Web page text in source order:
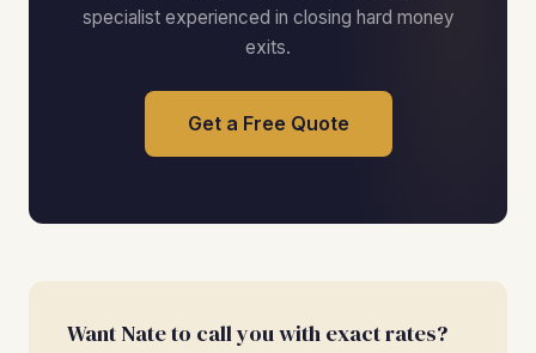
specialist experienced in closing hard money
exits.
Get a Free Quote
Want Nate to call you with exact rates?